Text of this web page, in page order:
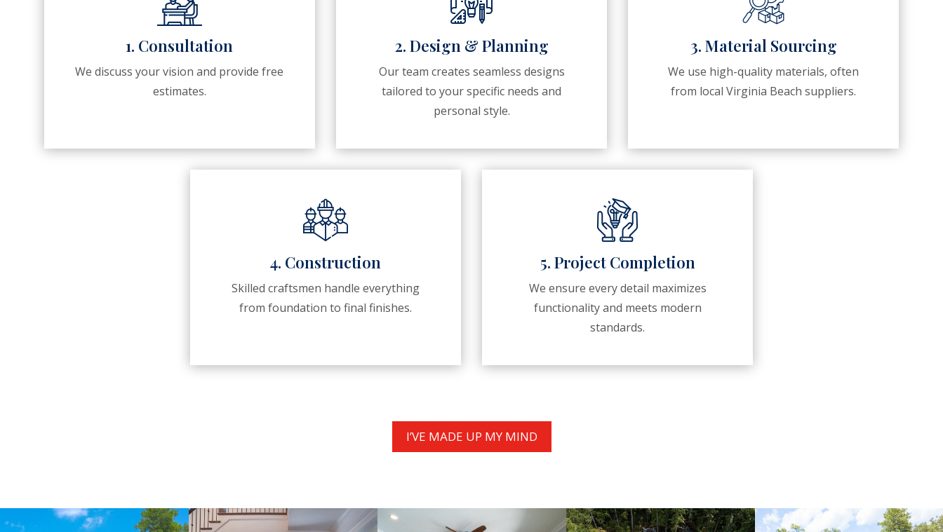
1. Consultation
We discuss your vision and provide free
estimates.
2. Design & Planning
Our team creates seamless designs
tailored to your specific needs and
personal style.
3. Material Sourcing
We use high-quality materials, often
from local Virginia Beach suppliers.
4. Construction
Skilled craftsmen handle everything
from foundation to final finishes.
5. Project Completion
We ensure every detail maximizes
functionality and meets modern
standards.
I’VE MADE UP MY MIND